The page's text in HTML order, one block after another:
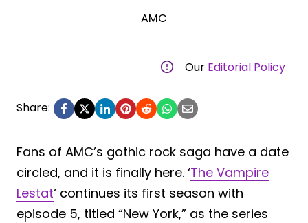
AMC
Our Editorial Policy
Share:
Fans of AMC’s gothic rock saga have a date
circled, and it is finally here. ‘The Vampire
Lestat‘ continues its first season with
episode 5, titled “New York,” as the series